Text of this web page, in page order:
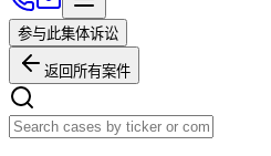
参与此集体诉讼
返回所有案件